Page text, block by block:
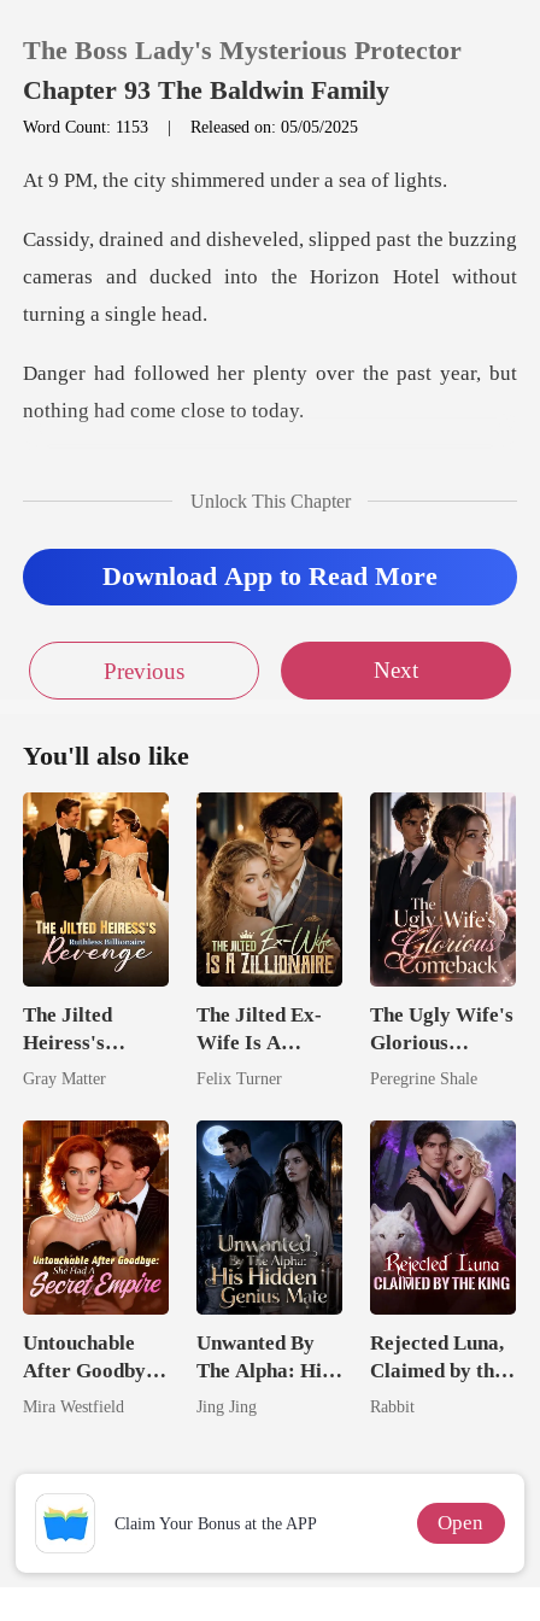
TOP UP
Reading History
The Boss Lady's Mysterious Protector
Chapter 93 The Baldwin Family
Word Count: 1153 |Released on: 05/05/2025
shimmered under
st the buzzing
cameras and ducked into the
y over the past year, but
not
Unlock This Chapter
Download App to Read More
Previous Next
You'll also like
The Jilted
Heiress's
Ruthless
Revenge
Gray Matter
The Jilted Ex-
Wife Is A
Zillionaire
Felix Turner
The Ugly Wife's
Glorious
Comeback
Peregrine Shale
Untouchable
After Goodbye:
She Had A
Mira Westfield
Unwanted By
The Alpha: His
Hidden Genius
Jing Jing
Rejected Luna,
Claimed by the
King
Rabbit
Claim Your Bonus at the APP Open